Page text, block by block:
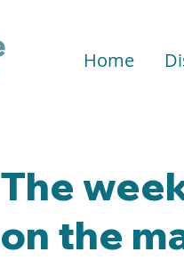
Home
The
on the